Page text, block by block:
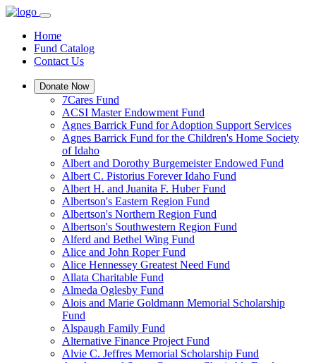
Home
Fund Catalog
Contact Us
Donate Now
7Cares Fund
ACSI Master Endowment Fund
Agnes Barrick Fund for Adoption Support Services
Agnes Barrick Fund for the Children's Home Society
of Idaho
Albert and Dorothy Burgemeister Endowed Fund
Albert C. Pistorius Forever Idaho Fund
Albert H. and Juanita F. Huber Fund
Albertson's Eastern Region Fund
Albertson's Northern Region Fund
Albertson's Southwestern Region Fund
Alferd and Bethel Wing Fund
Alice and John Roper Fund
Alice Hennessey Greatest Need Fund
Allata Charitable Fund
Almeda Oglesby Fund
Alois and Marie Goldmann Memorial Scholarship
Fund
Alspaugh Family Fund
Alternative Finance Project Fund
Alvie C. Jeffres Memorial Scholarship Fund